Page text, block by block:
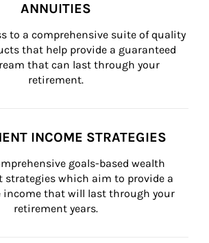
ANNUITIES
to a comprehensive suite of quality
that help provide a guaranteed
that can last through your
retirement.
INCOME STRATEGIES
goals-based wealth
strategies which aim to provide a
income that will last through your
retirement years.